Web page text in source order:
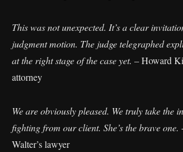
This was not unexpected. It’s a clear
judgment motion. The judge telegraphed
at the right stage of the case yet. – Howard
attorney
We are obviously pleased. We truly take the
fighting from our client. She’s the brave one.
Walter’s lawyer